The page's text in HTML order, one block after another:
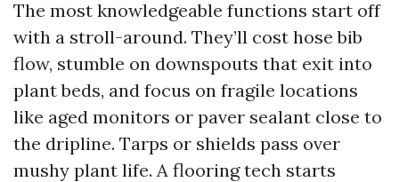
The most knowledgeable functions start off
with a stroll-around. They’ll cost hose bib
flow, stumble on downspouts that exit into
plant beds, and focus on fragile locations
like aged monitors or paver sealant close to
the dripline. Tarps or shields pass over
mushy plant life. A flooring tech starts